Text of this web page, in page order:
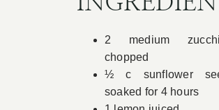
2 medium
chopped
½ c sunflower
soaked for 4 hours